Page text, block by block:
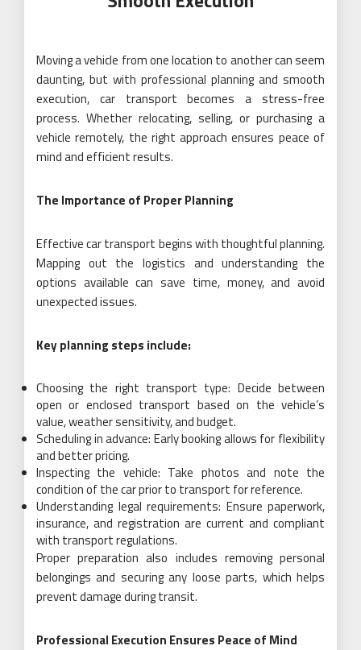
Moving a vehicle from one location to another can seem
daunting, but with professional planning and smooth
execution, car transport becomes a stress-free
process. Whether relocating, selling, or purchasing a
vehicle remotely, the right approach ensures peace of
mind and efficient results.
The Importance of Proper Planning
Effective car transport begins with thoughtful planning.
Mapping out the logistics and understanding the
options available can save time, money, and avoid
unexpected issues.
Key planning steps include:
Choosing the right transport type: Decide between
open or enclosed transport based on the vehicle’s
value, weather sensitivity, and budget.
Scheduling in advance: Early booking allows for flexibility
and better pricing.
Inspecting the vehicle: Take photos and note the
condition of the car prior to transport for reference.
Understanding legal requirements: Ensure paperwork,
insurance, and registration are current and compliant
with transport regulations.
Proper preparation also includes removing personal
belongings and securing any loose parts, which helps
prevent damage during transit.
Professional Execution Ensures Peace of Mind